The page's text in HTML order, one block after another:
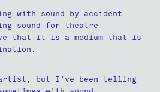
with sound by accident
sound for theatre
that it is a medium that is
artist, but I’ve been telling